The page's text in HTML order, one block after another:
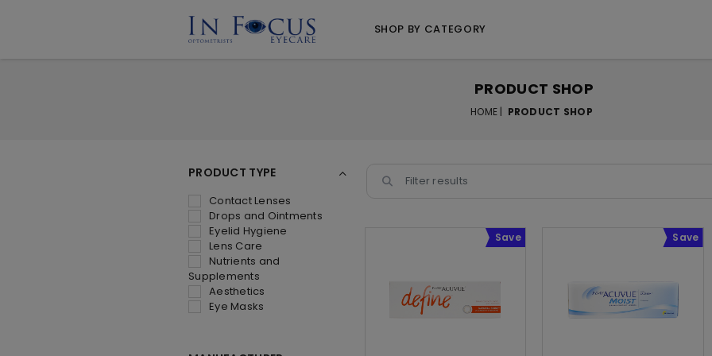
SHOP BY CATEGORY
PRODUCT SHOP
HOME | PRODUCT SHOP
PRODUCT TYPE
Contact Lenses
Drops and Ointments
Eyelid Hygiene
Lens Care
Nutrients and
Supplements
Aesthetics
Eye Masks
Save Save